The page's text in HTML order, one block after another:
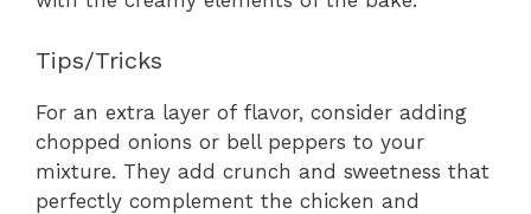
Tips/Tricks
For an extra layer of flavor, consider adding
chopped onions or bell peppers to your
mixture. They add crunch and sweetness that
perfectly complement the chicken and